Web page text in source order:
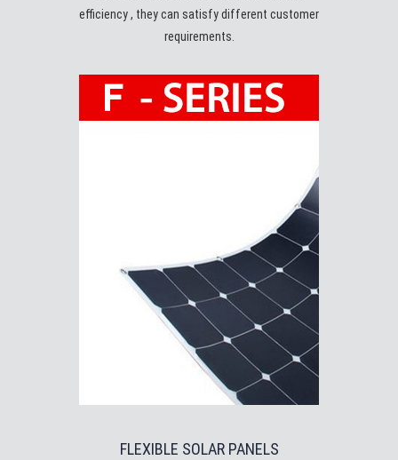
efficiency , they can satisfy different customer
requirements.
FLEXIBLE SOLAR PANELS